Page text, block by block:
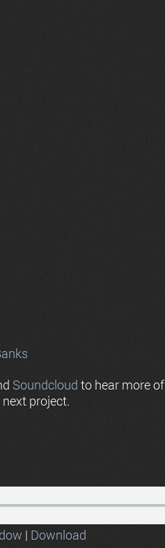
Soundcloud to hear more
project.
| Download